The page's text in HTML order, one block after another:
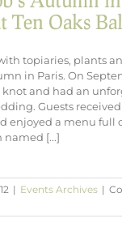
Ten Oaks
topiaries, plants
in Paris. On
knot and had an
Guests
enjoyed a menu full
named [...]
| Events Archives |